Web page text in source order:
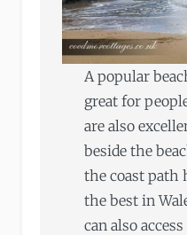
A popular
great for
are also
beside the
the coast path
the best in
can also